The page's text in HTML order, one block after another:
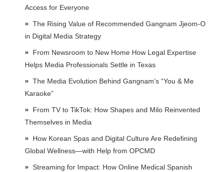
Access for Everyone
The Rising Value of Recommended Gangnam Jjeom-O
in Digital Media Strategy
From Newsroom to New Home How Legal Expertise
Helps Media Professionals Settle in Texas
The Media Evolution Behind Gangnam’s “You & Me
Karaoke”
From TV to TikTok: How Shapes and Milo Reinvented
Themselves in Media
How Korean Spas and Digital Culture Are Redefining
Global Wellness—with Help from OPCMD
Streaming for Impact: How Online Medical Spanish